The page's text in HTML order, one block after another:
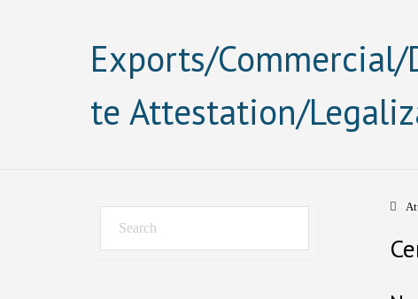
Exports/
te Attestation/